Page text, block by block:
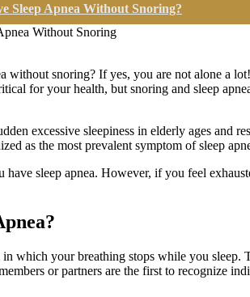
Sleep Apnea Without Snoring?
without snoring? If yes, you are not alone a
for your health, but snoring and sleep
excessive sleepiness in elderly ages and
as the most prevalent symptom of sleep
have sleep apnea. However, if you feel
in which your breathing stops while you sleep.
or partners are the first to recognize